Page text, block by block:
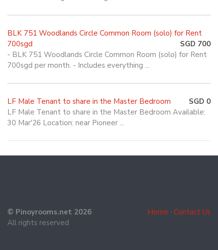
BLK 751 Woodlands Circle Common Room (solo) for Rent
700sgd
SGD 700
- BLK 751 Woodlands Circle Common Room (solo) for Rent
700sgd per month. - Includes everything ...
LF Male Tenant to share in the Master Bedroom
SGD 0
LF Male Tenant to share in the Master Bedroom Available:
30 Mar'26 Location: near Pioneer ...
Home · Contact Us
© Pinoyrooms.net 2026
All rights reserved